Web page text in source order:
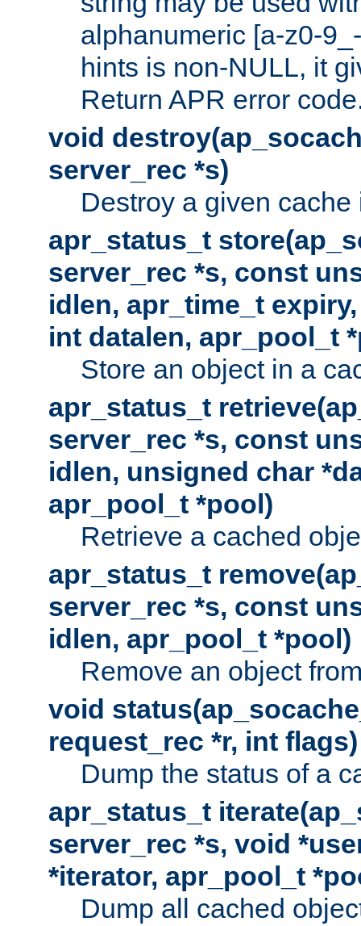
alphanumeric [a-z0-
hints is non-NULL, it
Return APR error
void
server_rec *s)
Destroy a given
apr_status_t
server_rec *s, const
idlen, apr_time_t
int datalen, apr_pool_t
Store an object in a
apr_status_t
server_rec *s, const
idlen, unsigned char
apr_pool_t *pool)
Retrieve a cached
apr_status_t
server_rec *s, const
idlen, apr_pool_t *pool)
Remove an object
void
request_rec *r, int flags)
Dump the status of a
apr_status_t
server_rec *s, void
*iterator, apr_pool_t
Dump all cached